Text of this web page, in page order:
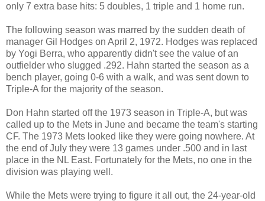
only 7 extra base hits: 5 doubles, 1 triple and 1 home run.
The following season was marred by the sudden death of
manager Gil Hodges on April 2, 1972. Hodges was replaced
by Yogi Berra, who apparently didn't see the value of an
outfielder who slugged .292. Hahn started the season as a
bench player, going 0-6 with a walk, and was sent down to
Triple-A for the majority of the season.
Don Hahn started off the 1973 season in Triple-A, but was
called up to the Mets in June and became the team's starting
CF. The 1973 Mets looked like they were going nowhere. At
the end of July they were 13 games under .500 and in last
place in the NL East. Fortunately for the Mets, no one in the
division was playing well.
While the Mets were trying to figure it all out, the 24-year-old